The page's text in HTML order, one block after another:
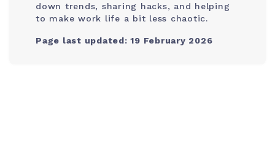
down trends, sharing hacks, and helping
to make work life a bit less chaotic.
Page last updated: 19 February 2026